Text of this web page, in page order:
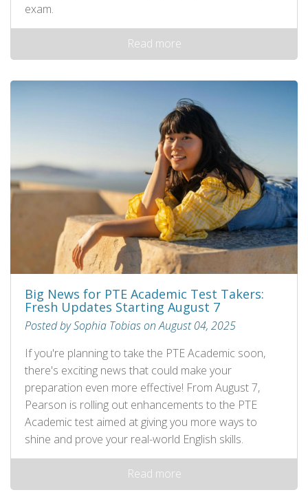
exam.
Read more
Big News for PTE Academic Test Takers:
Fresh Updates Starting August 7
Posted by Sophia Tobias on August 04, 2025
If you're planning to take the PTE Academic soon,
there's exciting news that could make your
preparation even more effective! From August 7,
Pearson is rolling out enhancements to the PTE
Academic test aimed at giving you more ways to
shine and prove your real-world English skills.
Read more